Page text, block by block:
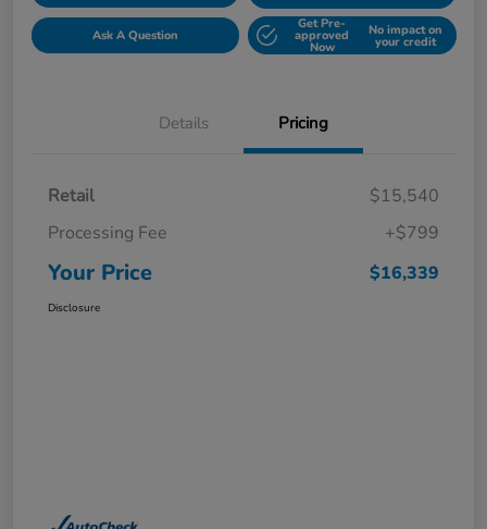
Ask A Question
Get Pre-
approved
Now
No impact on
your credit
Details Pricing
Retail
$15,540
Processing Fee
+$799
Your Price $16,339
Disclosure